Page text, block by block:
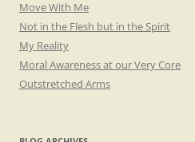
Move With Me
Not in the Flesh but in the Spirit
My Reality
Moral Awareness at our Very Core
Outstretched Arms